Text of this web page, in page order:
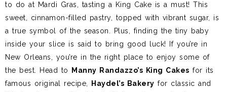
to do at Mardi Gras, tasting a King Cake is a must! This
sweet, cinnamon-filled pastry, topped with vibrant sugar, is
a true symbol of the season. Plus, finding the tiny baby
inside your slice is said to bring good luck! If you’re in
New Orleans, you’re in the right place to enjoy some of
the best. Head to
Manny Randazzo’s King Cakes for its
famous original recipe,
Haydel’s Bakery for classic and